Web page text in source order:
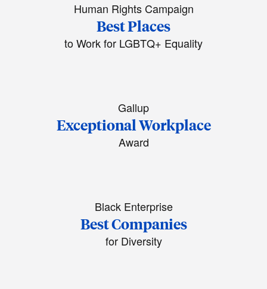
Human Rights Campaign
Best Places
to Work for LGBTQ+ Equality
Gallup
Exceptional Workplace
Award
Black Enterprise
Best Companies
for Diversity